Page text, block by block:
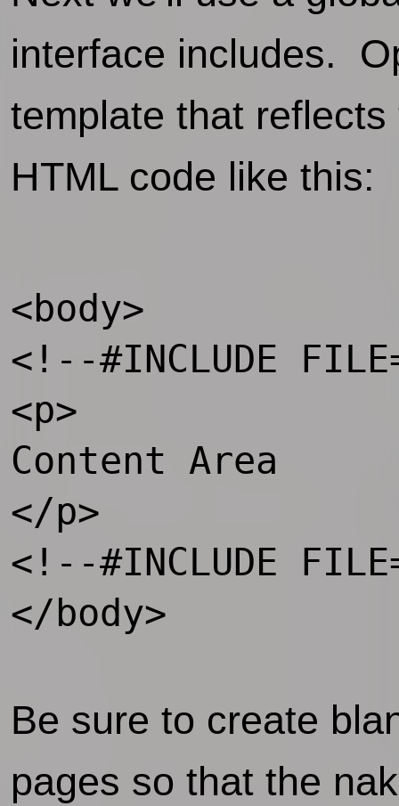
interface includes.
template that
HTML code like this:
<body>
<!--#INCLUDE
<p>
Content Area
</p>
<!--#INCLUDE
</body>
Be sure to create
pages so that the